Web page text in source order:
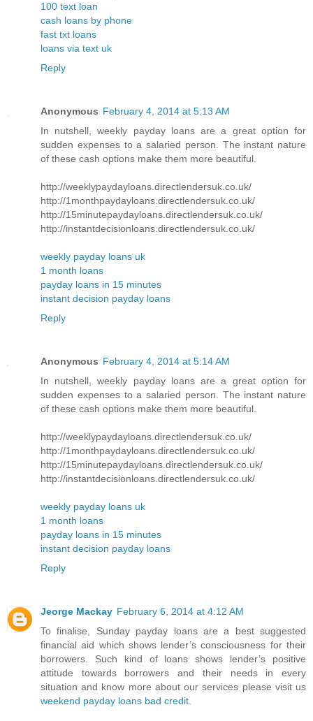
100 text loan
cash loans by phone
fast txt loans
loans via text uk
Reply
Anonymous February 4, 2014 at 5:13 AM
In nutshell, weekly payday loans are a great option for
sudden expenses to a salaried person. The instant nature
of these cash options make them more beautiful.
http://weeklypaydayloans.directlendersuk.co.uk/
http://1monthpaydayloans.directlendersuk.co.uk/
http://15minutepaydayloans.directlendersuk.co.uk/
http://instantdecisionloans.directlendersuk.co.uk/
weekly payday loans uk
1 month loans
payday loans in 15 minutes
instant decision payday loans
Reply
Anonymous February 4, 2014 at 5:14 AM
In nutshell, weekly payday loans are a great option for
sudden expenses to a salaried person. The instant nature
of these cash options make them more beautiful.
http://weeklypaydayloans.directlendersuk.co.uk/
http://1monthpaydayloans.directlendersuk.co.uk/
http://15minutepaydayloans.directlendersuk.co.uk/
http://instantdecisionloans.directlendersuk.co.uk/
weekly payday loans uk
1 month loans
payday loans in 15 minutes
instant decision payday loans
Reply
Jeorge Mackay February 6, 2014 at 4:12 AM
To finalise, Sunday payday loans are a best suggested
financial aid which shows lender’s consciousness for their
borrowers. Such kind of loans shows lender’s positive
attitude towards borrowers and their needs in every
situation and know more about our services please visit us
weekend payday loans bad credit